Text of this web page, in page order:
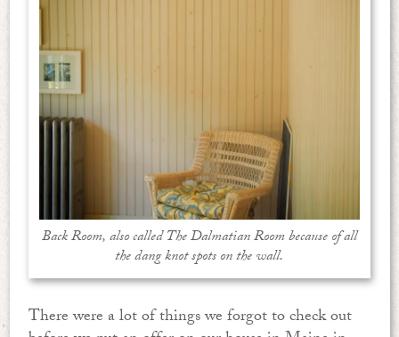
Back Room, also called The Dalmatian Room because of all
the dang knot spots on the wall.
There were a lot of things we forgot to check out